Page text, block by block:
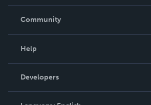
In The News
Community
Podcast
Help
Order Lookup
Knowledge Base
Developers